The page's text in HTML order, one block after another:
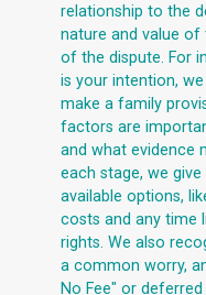
relationship to the
nature and value of
of the dispute. For
is your intention,
make a family
factors are
and what evidence
each stage, we
available options,
costs and any time
rights. We also
a common worry,
No Fee" or